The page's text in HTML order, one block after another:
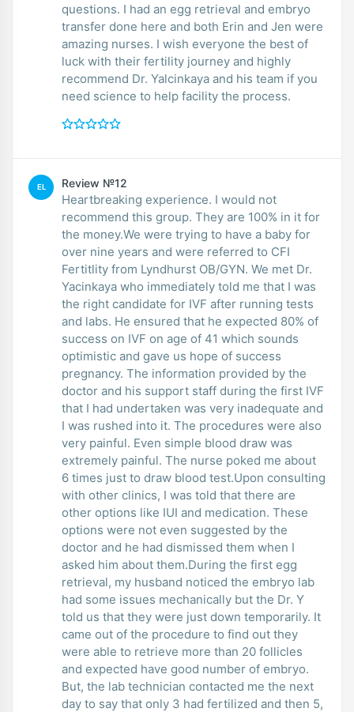
questions. I had an egg retrieval and embryo
transfer done here and both Erin and Jen were
amazing nurses. I wish everyone the best of
luck with their fertility journey and highly
recommend Dr. Yalcinkaya and his team if you
need science to help facility the process.
EL Review №12
Heartbreaking experience. I would not
recommend this group. They are 100% in it for
the money.We were trying to have a baby for
over nine years and were referred to CFI
Fertitlity from Lyndhurst OB/GYN. We met Dr.
Yacinkaya who immediately told me that I was
the right candidate for IVF after running tests
and labs. He ensured that he expected 80% of
success on IVF on age of 41 which sounds
optimistic and gave us hope of success
pregnancy. The information provided by the
doctor and his support staff during the first IVF
that I had undertaken was very inadequate and
I was rushed into it. The procedures were also
very painful. Even simple blood draw was
extremely painful. The nurse poked me about
6 times just to draw blood test.Upon consulting
with other clinics, I was told that there are
other options like IUI and medication. These
options were not even suggested by the
doctor and he had dismissed them when I
asked him about them.During the first egg
retrieval, my husband noticed the embryo lab
had some issues mechanically but the Dr. Y
told us that they were just down temporarily. It
came out of the procedure to find out they
were able to retrieve more than 20 follicles
and expected have good number of embryo.
But, the lab technician contacted me the next
day to say that only 3 had fertilized and then 5,